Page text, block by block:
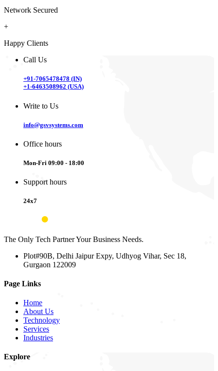
Network Secured
+
Happy Clients
Call Us
+91-7065478478 (IN)
+1-6463508962 (USA)
Write to Us
info@gsvsystems.com
Office hours
Mon-Fri 09:00 - 18:00
Support hours
24x7
The Only Tech Partner Your Business Needs.
Plot#90B, Delhi Jaipur Expy, Udhyog Vihar, Sec 18,
Gurgaon 122009
Page Links
Home
About Us
Technology
Services
Industries
Explore